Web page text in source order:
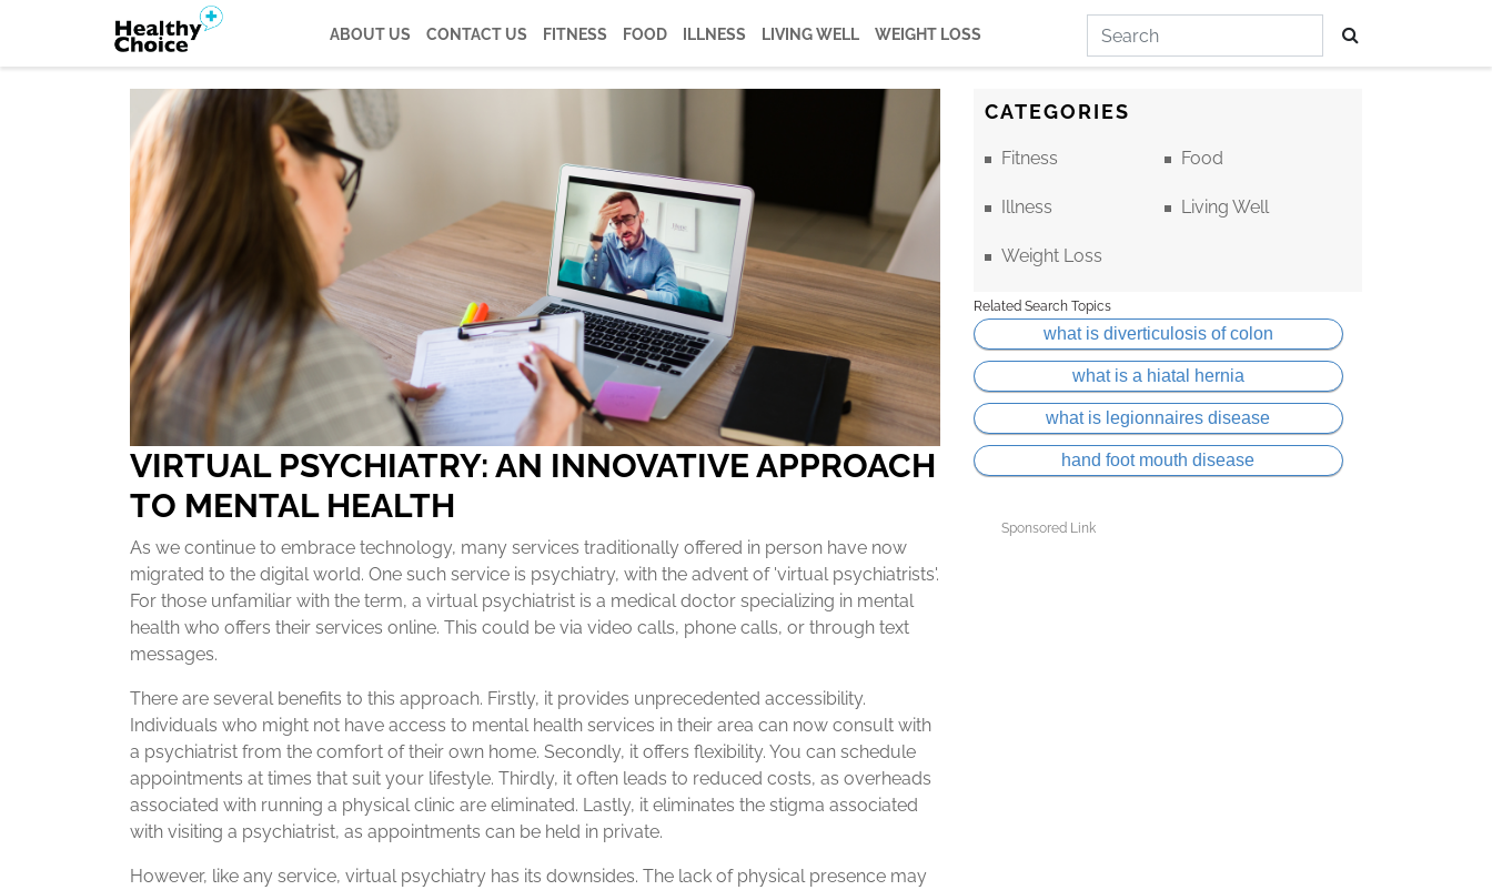
ABOUT US CONTACT US FITNESS FOOD ILLNESS LIVING WELL WEIGHT LOSS
VIRTUAL PSYCHIATRY: AN INNOVATIVE APPROACH
TO MENTAL HEALTH
As we continue to embrace technology, many services traditionally offered in person have now
migrated to the digital world. One such service is psychiatry, with the advent of 'virtual psychiatrists'.
For those unfamiliar with the term, a virtual psychiatrist is a medical doctor specializing in mental
health who offers their services online. This could be via video calls, phone calls, or through text
messages.
There are several benefits to this approach. Firstly, it provides unprecedented accessibility.
Individuals who might not have access to mental health services in their area can now consult with
a psychiatrist from the comfort of their own home. Secondly, it offers flexibility. You can schedule
appointments at times that suit your lifestyle. Thirdly, it often leads to reduced costs, as overheads
associated with running a physical clinic are eliminated. Lastly, it eliminates the stigma associated
with visiting a psychiatrist, as appointments can be held in private.
However, like any service, virtual psychiatry has its downsides. The lack of physical presence may
CATEGORIES
Fitness Food
Illness Living Well
Weight Loss
Related Search Topics
what is diverticulosis of colon
what is a hiatal hernia
what is legionnaires disease
hand foot mouth disease
Sponsored Link